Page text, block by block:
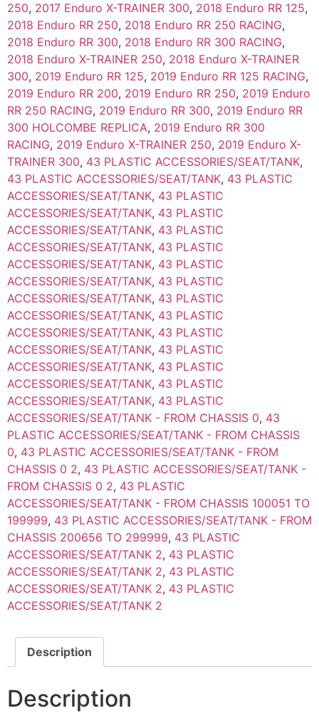
250, 2017 Enduro X-TRAINER 300, 2018 Enduro RR 125,
2018 Enduro RR 250, 2018 Enduro RR 250 RACING,
2018 Enduro RR 300, 2018 Enduro RR 300 RACING,
2018 Enduro X-TRAINER 250, 2018 Enduro X-TRAINER
300, 2019 Enduro RR 125, 2019 Enduro RR 125 RACING,
2019 Enduro RR 200, 2019 Enduro RR 250, 2019 Enduro
RR 250 RACING, 2019 Enduro RR 300, 2019 Enduro RR
300 HOLCOMBE REPLICA, 2019 Enduro RR 300
RACING, 2019 Enduro X-TRAINER 250, 2019 Enduro X-
TRAINER 300, 43 PLASTIC ACCESSORIES/SEAT/TANK,
43 PLASTIC ACCESSORIES/SEAT/TANK, 43 PLASTIC
ACCESSORIES/SEAT/TANK, 43 PLASTIC
ACCESSORIES/SEAT/TANK, 43 PLASTIC
ACCESSORIES/SEAT/TANK, 43 PLASTIC
ACCESSORIES/SEAT/TANK, 43 PLASTIC
ACCESSORIES/SEAT/TANK, 43 PLASTIC
ACCESSORIES/SEAT/TANK, 43 PLASTIC
ACCESSORIES/SEAT/TANK, 43 PLASTIC
ACCESSORIES/SEAT/TANK, 43 PLASTIC
ACCESSORIES/SEAT/TANK, 43 PLASTIC
ACCESSORIES/SEAT/TANK, 43 PLASTIC
ACCESSORIES/SEAT/TANK, 43 PLASTIC
ACCESSORIES/SEAT/TANK, 43 PLASTIC
ACCESSORIES/SEAT/TANK, 43 PLASTIC
ACCESSORIES/SEAT/TANK - FROM CHASSIS 0, 43
PLASTIC ACCESSORIES/SEAT/TANK - FROM CHASSIS
0, 43 PLASTIC ACCESSORIES/SEAT/TANK - FROM
CHASSIS 0 2, 43 PLASTIC ACCESSORIES/SEAT/TANK -
FROM CHASSIS 0 2, 43 PLASTIC
ACCESSORIES/SEAT/TANK - FROM CHASSIS 100051 TO
199999, 43 PLASTIC ACCESSORIES/SEAT/TANK - FROM
CHASSIS 200656 TO 299999, 43 PLASTIC
ACCESSORIES/SEAT/TANK 2, 43 PLASTIC
ACCESSORIES/SEAT/TANK 2, 43 PLASTIC
ACCESSORIES/SEAT/TANK 2, 43 PLASTIC
ACCESSORIES/SEAT/TANK 2
Description
Description